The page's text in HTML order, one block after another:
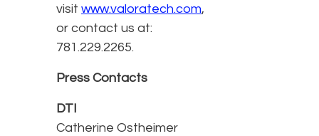
visit www.valoratech.com,
or contact us at:
781.229.2265.
Press Contacts
DTI
Catherine Ostheimer